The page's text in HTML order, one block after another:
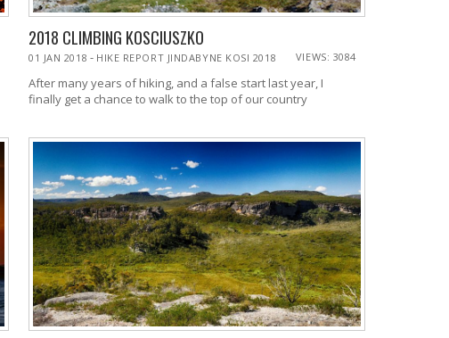
2018 CLIMBING KOSCIUSZKO
01 JAN 2018 - HIKE REPORT JINDABYNE KOSI 2018 VIEWS: 3084
After many years of hiking, and a false start last year, I
finally get a chance to walk to the top of our country